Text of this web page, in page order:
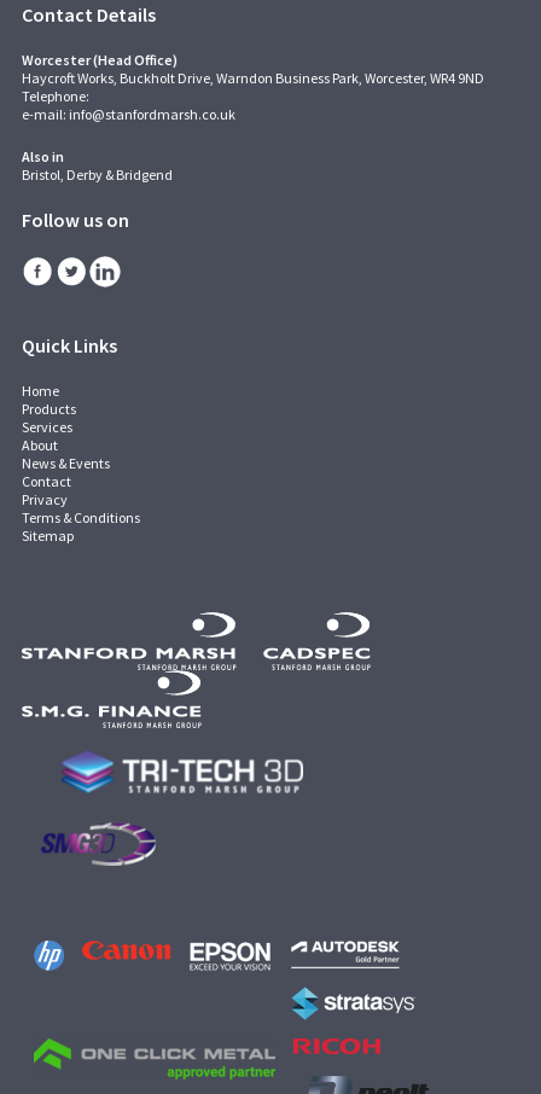
Contact Details
Worcester (Head Office)
Haycroft Works, Buckholt Drive, Warndon Business Park, Worcester, WR4 9ND
Telephone:
e-mail: info@stanfordmarsh.co.uk
Also in
Bristol, Derby & Bridgend
Follow us on
Quick Links
Home
Products
Services
About
News & Events
Contact
Privacy
Terms & Conditions
Sitemap